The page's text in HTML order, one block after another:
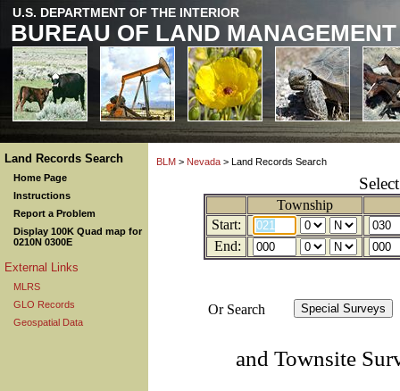
U.S. DEPARTMENT OF THE INTERIOR
BUREAU OF LAND MANAGEMENT
Land Records Search
Home Page
Instructions
Report a Problem
Display 100K Quad map for
0210N 0300E
External Links
MLRS
GLO Records
Geospatial Data
BLM > Nevada > Land Records Search
Township
Start:
End:
Or Search
and Townsite